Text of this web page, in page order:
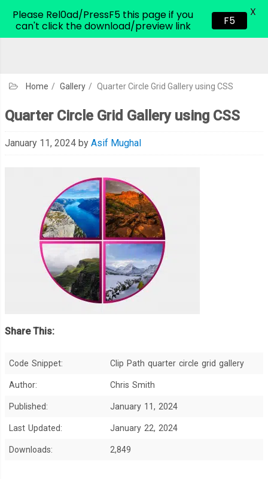
CodeHim.com
Home / Gallery / Quarter Circle Grid Gallery using CSS
Quarter Circle Grid Gallery using CSS
January 11, 2024 by Asif Mughal
Share This:
Code Snippet: Clip Path quarter circle grid gallery
Author: Chris Smith
Published: January 11, 2024
Last Updated: January 22, 2024
Downloads: 2,849
Please Rel0ad/PressF5 this page if you
can't click the download/preview link
F5
X